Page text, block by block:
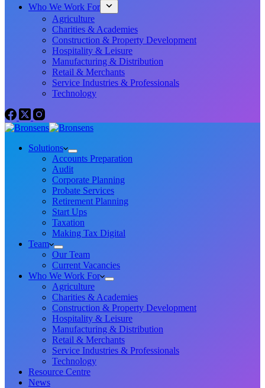
Who We Work For
Agriculture
Charities & Academies
Construction & Property Development
Hospitality & Leisure
Manufacturing & Distribution
Retail & Merchants
Service Industries & Professionals
Technology
Solutions
Accounts Preparation
Audit
Corporate Planning
Probate Services
Retirement Planning
Start Ups
Taxation
Making Tax Digital
Team
Our Team
Current Vacancies
Who We Work For
Agriculture
Charities & Academies
Construction & Property Development
Hospitality & Leisure
Manufacturing & Distribution
Retail & Merchants
Service Industries & Professionals
Technology
Resource Centre
News